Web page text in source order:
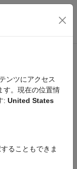
ション メ
ンツにアクセス
す。現在の位置情
: United States
ることもできま